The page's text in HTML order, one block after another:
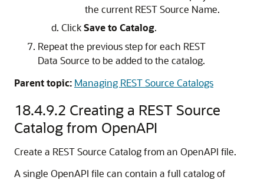
the current REST Source Name.
ClickSave to Catalog.
Repeat the previous step for each REST
Data Source to be added to the catalog.
Parent topic: Managing REST Source Catalogs
18.4.9.2 Creating a REST Source
Catalog from OpenAPI
Create a REST Source Catalog from an OpenAPI file.
A single OpenAPI file can contain a full catalog of